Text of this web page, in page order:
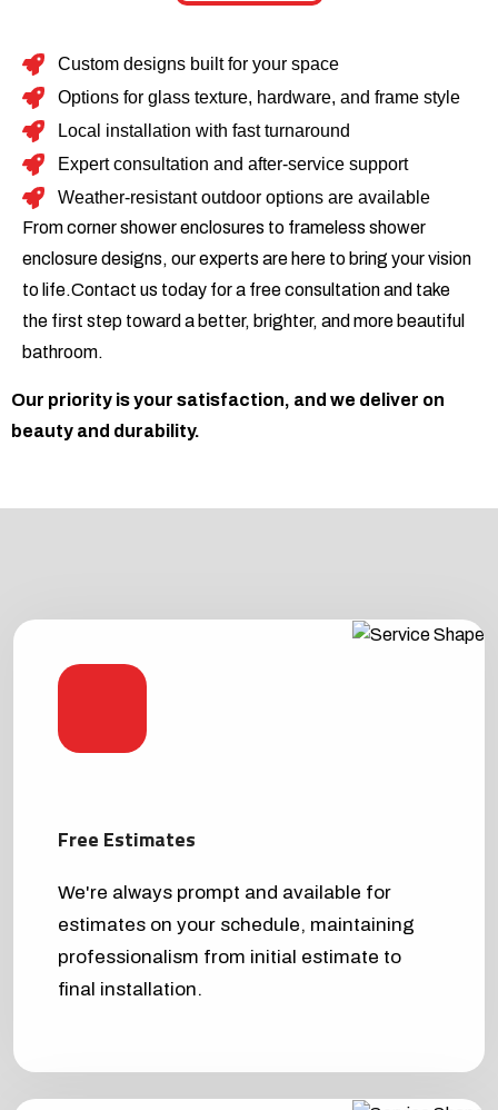
Custom designs built for your space
Options for glass texture, hardware, and frame style
Local installation with fast turnaround
Expert consultation and after-service support
Weather-resistant outdoor options are available
From corner shower enclosures to frameless shower
enclosure designs, our experts are here to bring your vision
to life.Contact us today for a free consultation and take
the first step toward a better, brighter, and more beautiful
bathroom.
Our priority is your satisfaction, and we deliver on
beauty and durability.
Free Estimates
We're always prompt and available for
estimates on your schedule, maintaining
professionalism from initial estimate to
final installation.